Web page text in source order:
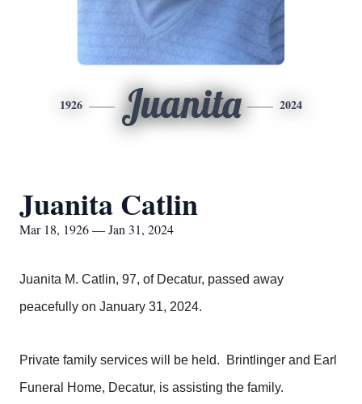
1926 Juanita 2024
Juanita Catlin
Mar 18, 1926 — Jan 31, 2024
Juanita M. Catlin, 97, of Decatur, passed away
peacefully on January 31, 2024.
Private family services will be held. Brintlinger and Earl
Funeral Home, Decatur, is assisting the family.